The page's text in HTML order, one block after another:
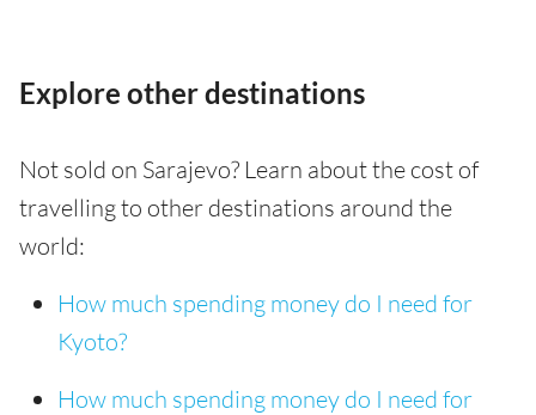
Explore other destinations
Not sold on Sarajevo? Learn about the cost of
travelling to other destinations around the
world:
How much spending money do I need for
Kyoto?
How much spending money do I need for